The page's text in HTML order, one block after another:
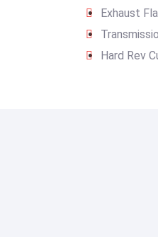
Exhaust
Hard Rev